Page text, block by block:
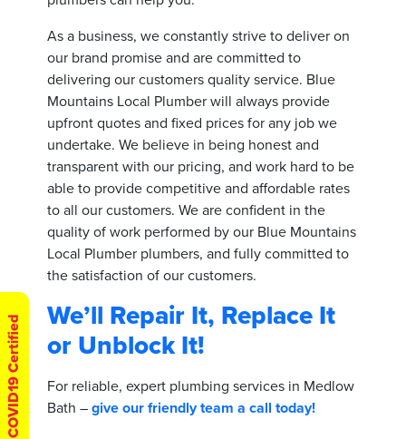
As a business, we constantly strive to deliver on
our brand promise and are committed to
delivering our customers quality service. Blue
Mountains Local Plumber will always provide
upfront quotes and fixed prices for any job we
undertake. We believe in being honest and
transparent with our pricing, and work hard to be
able to provide competitive and affordable rates
to all our customers. We are confident in the
quality of work performed by our Blue Mountains
Local Plumber plumbers, and fully committed to
the satisfaction of our customers.
We’ll Repair It, Replace It
or Unblock It!
For reliable, expert plumbing services in Medlow
Bath – give our friendly team a call today!
COVID19 Certified